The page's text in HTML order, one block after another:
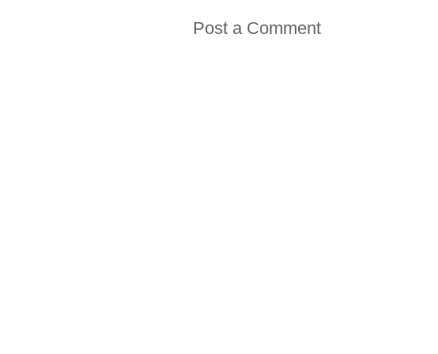
Post a Comment